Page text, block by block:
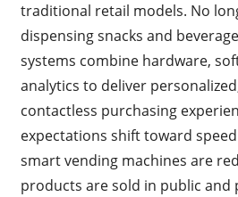
traditional retail models. No
dispensing snacks and
systems combine hardware,
analytics to deliver
contactless purchasing
expectations shift toward
smart vending machines are
products are sold in public and